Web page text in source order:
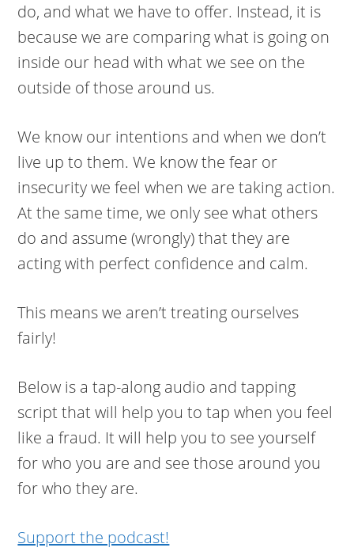
do, and what we have to offer. Instead, it is
because we are comparing what is going on
inside our head with what we see on the
outside of those around us.
We know our intentions and when we don’t
live up to them. We know the fear or
insecurity we feel when we are taking action.
At the same time, we only see what others
do and assume (wrongly) that they are
acting with perfect confidence and calm.
This means we aren’t treating ourselves
fairly!
Below is a tap-along audio and tapping
script that will help you to tap when you feel
like a fraud. It will help you to see yourself
for who you are and see those around you
for who they are.
Support the podcast!